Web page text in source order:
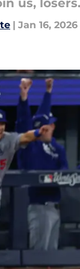
us, losers.
| Jan 16, 2026